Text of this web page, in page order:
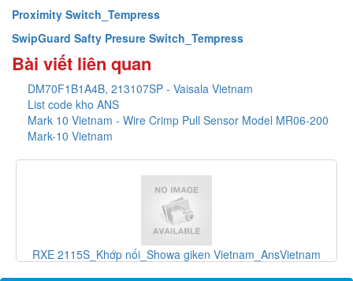
Proximity Switch_Tempress
SwipGuard Safty Presure Switch_Tempress
Bài viết liên quan
DM70F1B1A4B, 213107SP - Vaisala Vietnam
List code kho ANS
Mark 10 Vietnam - Wire Crimp Pull Sensor Model MR06-200
Mark-10 Vietnam
RXE 2115S_Khớp nối_Showa giken Vietnam_AnsVietnam